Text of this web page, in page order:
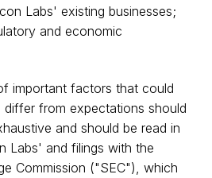
Labs' existing businesses;
and economic
important factors that could
from expectations should
and should be read in
Labs' and filings with the
Commission ("SEC"), which